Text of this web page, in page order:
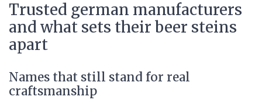
Trusted german manufacturers
and what sets their beer steins
apart
Names that still stand for real
craftsmanship